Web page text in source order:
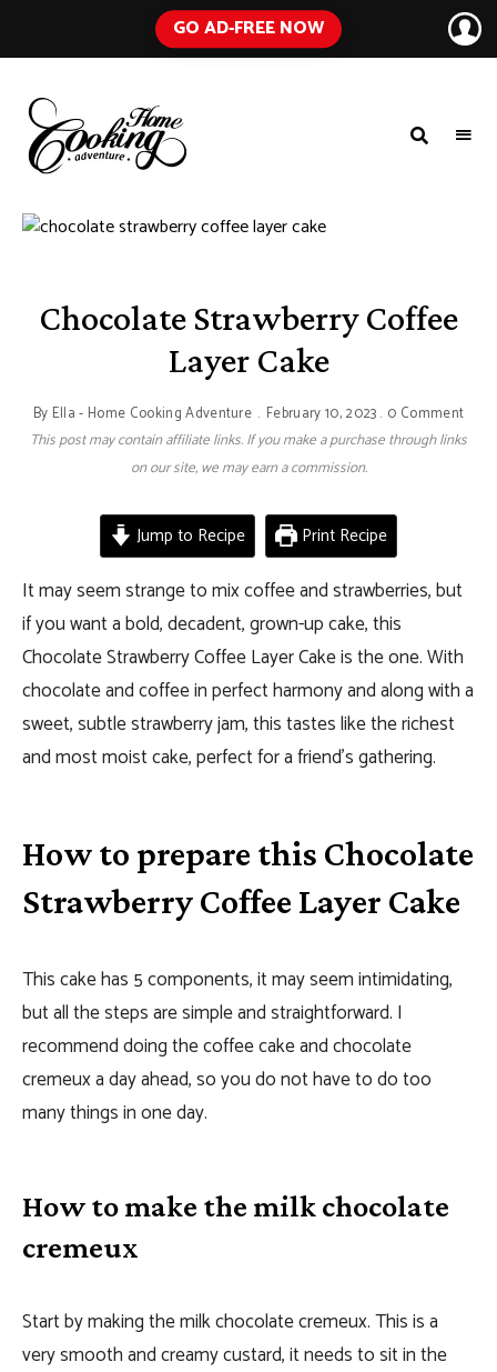
GO AD-FREE NOW
COOKING
ADVENTURE
Blog
with
Ingredients
Chocolate Strawberry Coffee
Layer Cake
By Ella - Home Cooking Adventure February 10, 2023 0 Comment
This post may contain affiliate links. If you make a purchase through links
on our site, we may earn a commission.
Jump to Recipe Print Recipe
It may seem strange to mix coffee and strawberries, but
if you want a bold, decadent, grown-up cake, this
Chocolate Strawberry Coffee Layer Cake is the one. With
chocolate and coffee in perfect harmony and along with a
sweet, subtle strawberry jam, this tastes like the richest
and most moist cake, perfect for a friend’s gathering.
How to prepare this Chocolate
Strawberry Coffee Layer Cake
This cake has 5 components, it may seem intimidating,
but all the steps are simple and straightforward. I
recommend doing the coffee cake and chocolate
cremeux a day ahead, so you do not have to do too
many things in one day.
How to make the milk chocolate
cremeux
Start by making the milk chocolate cremeux. This is a
very smooth and creamy custard, it needs to sit in the